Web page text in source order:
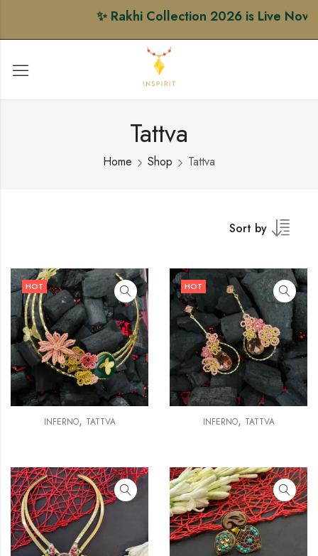
✨ Rakhi Collection 2026 is Live Now •
Tattva
Home Shop Tattva
Sort by
HOT
INFERNO, TATTVA
HOT
INFERNO, TATTVA